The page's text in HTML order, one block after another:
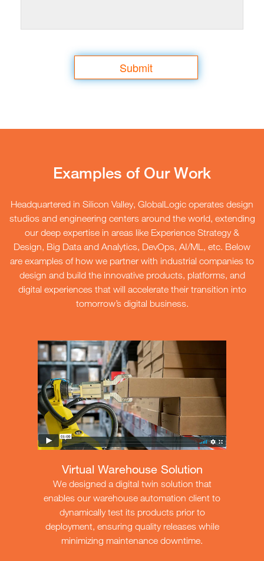
Submit
Examples of Our Work
Headquartered in Silicon Valley, GlobalLogic operates design
studios and engineering centers around the world, extending
our deep expertise in areas like Experience Strategy &
Design, Big Data and Analytics, DevOps, AI/ML, etc. Below
are examples of how we partner with industrial companies to
design and build the innovative products, platforms, and
digital experiences that will accelerate their transition into
tomorrow’s digital business.
Virtual Warehouse Solution
We designed a digital twin solution that
enables our warehouse automation client to
dynamically test its products prior to
deployment, ensuring quality releases while
minimizing maintenance downtime.